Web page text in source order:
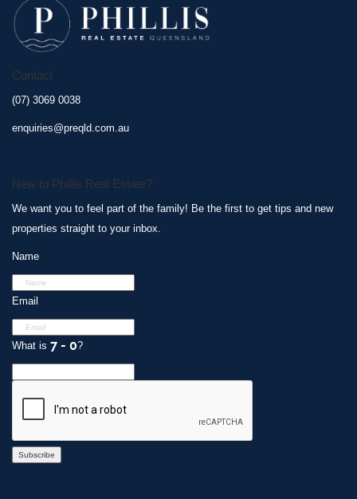
Contact
(07) 3069 0038
enquiries@preqld.com.au
New to Phillis Real Estate?
We want you to feel part of the family! Be the first to get tips and new
properties straight to your inbox.
Name
Email
What is ?